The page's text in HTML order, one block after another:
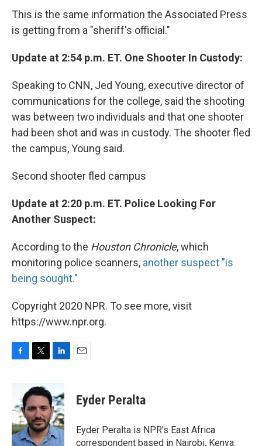
This is the same information the Associated Press
is getting from a "sheriff's official."
Update at 2:54 p.m. ET. One Shooter In Custody:
Speaking to CNN, Jed Young, executive director of
communications for the college, said the shooting
was between two individuals and that one shooter
had been shot and was in custody. The shooter fled
the campus, Young said.
Second shooter fled campus
Update at 2:20 p.m. ET. Police Looking For
Another Suspect:
According to the Houston Chronicle, which
monitoring police scanners, another suspect "is
being sought."
Copyright 2020 NPR. To see more, visit
https://www.npr.org.
b
o
o
k
i
t
t
e
r
n
k
e
d
I
n
Eyder Peralta
Eyder Peralta is NPR's East Africa
correspondent based in Nairobi, Kenya.